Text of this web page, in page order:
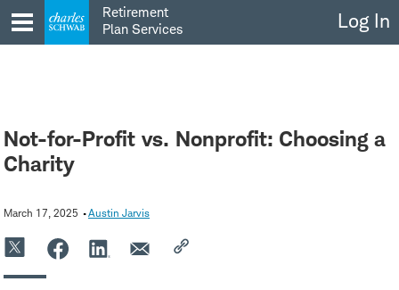
to
content
Retirement
Plan Services
Log In
Not-for-Profit vs. Nonprofit: Choosing a
Charity
March 17, 2025 Austin Jarvis